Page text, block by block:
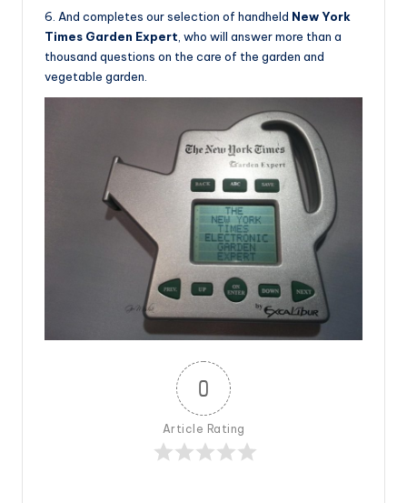
6. And completes our selection of handheld New York
Times Garden Expert , who will answer more than a
thousand questions on the care of the garden and
vegetable garden.
0
Article Rating